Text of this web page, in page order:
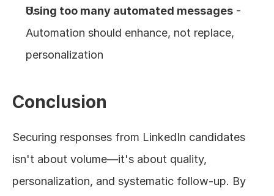
Using too many automated messages -
Automation should enhance, not replace,
personalization
Conclusion
Securing responses from LinkedIn candidates
isn't about volume—it's about quality,
personalization, and systematic follow-up. By